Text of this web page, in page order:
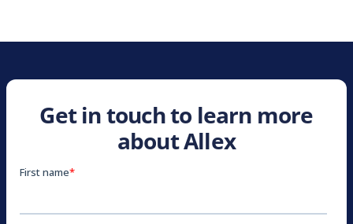
Get in touch to learn more
about Allex